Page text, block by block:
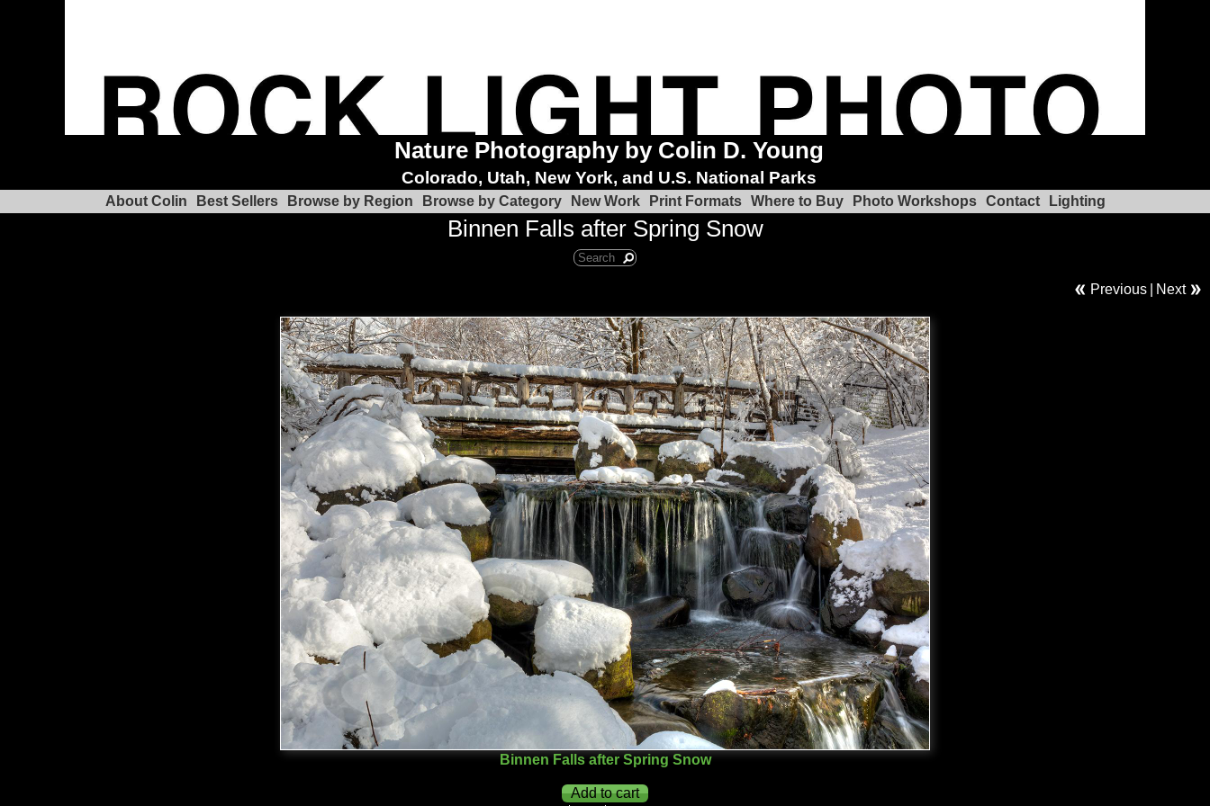
Nature Photography by Colin D. Young
Colorado, Utah, New York, and U.S. National Parks
About Colin Best Sellers Browse by Region Browse by Category New Work Print Formats Where to Buy Photo Workshops Contact Lighting
Binnen Falls after Spring Snow
Previous Next
Binnen Falls after Spring Snow